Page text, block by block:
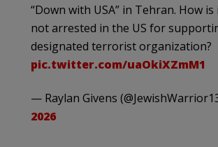
“Down with USA” in Tehran. How
not arrested in the US for
designated terrorist organization?
pic.twitter.com/uaOkiXZmM1
— Raylan Givens
2026